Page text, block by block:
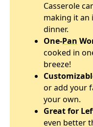
Casserole
making it an
dinner.
One-Pan
cooked in
breeze!
or add your
your own.
Great for
even better